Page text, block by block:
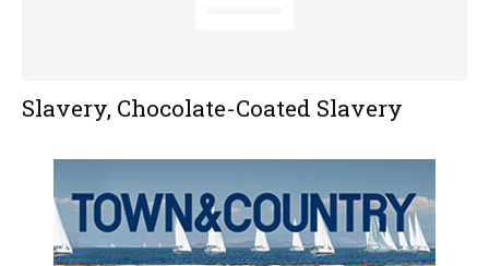
Slavery, Chocolate-Coated Slavery